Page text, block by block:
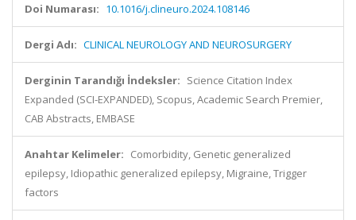
Doi Numarası: 10.1016/j.clineuro.2024.108146
Dergi Adı: CLINICAL NEUROLOGY AND NEUROSURGERY
Derginin Tarandığı İndeksler: Science Citation Index
Expanded (SCI-EXPANDED), Scopus, Academic Search Premier,
CAB Abstracts, EMBASE
Anahtar Kelimeler: Comorbidity, Genetic generalized
epilepsy, Idiopathic generalized epilepsy, Migraine, Trigger
factors